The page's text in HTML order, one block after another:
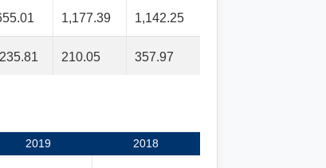
1,177.39 1,142.25
210.05 357.97
2019 2018